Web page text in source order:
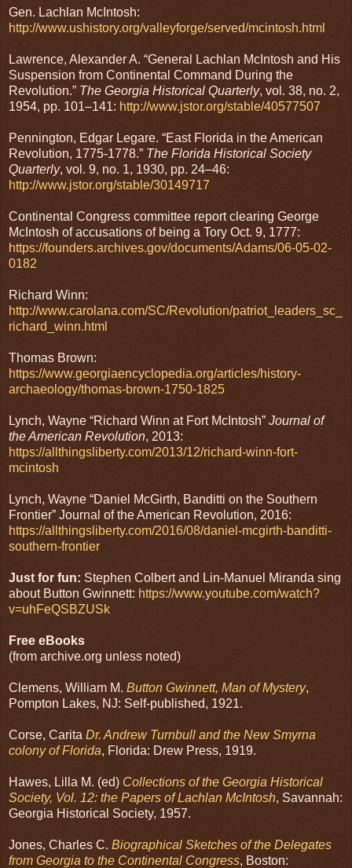
Gen. Lachlan McIntosh:
http://www.ushistory.org/valleyforge/served/mcintosh.html
Lawrence, Alexander A. “General Lachlan McIntosh and His
Suspension from Continental Command During the
Revolution.” The Georgia Historical Quarterly, vol. 38, no. 2,
1954, pp. 101–141: http://www.jstor.org/stable/40577507
Pennington, Edgar Legare. “East Florida in the American
Revolution, 1775-1778.” The Florida Historical Society
Quarterly, vol. 9, no. 1, 1930, pp. 24–46:
http://www.jstor.org/stable/30149717
Continental Congress committee report clearing George
McIntosh of accusations of being a Tory Oct. 9, 1777:
https://founders.archives.gov/documents/Adams/06-05-02-
0182
Richard Winn:
http://www.carolana.com/SC/Revolution/patriot_leaders_sc_
richard_winn.html
Thomas Brown:
https://www.georgiaencyclopedia.org/articles/history-
archaeology/thomas-brown-1750-1825
Lynch, Wayne “Richard Winn at Fort McIntosh” Journal of
the American Revolution, 2013:
https://allthingsliberty.com/2013/12/richard-winn-fort-
mcintosh
Lynch, Wayne “Daniel McGirth, Banditti on the Southern
Frontier” Journal of the American Revolution, 2016:
https://allthingsliberty.com/2016/08/daniel-mcgirth-banditti-
southern-frontier
Just for fun: Stephen Colbert and Lin-Manuel Miranda sing
about Button Gwinnett: https://www.youtube.com/watch?
v=uhFeQSBZUSk
Free eBooks
(from archive.org unless noted)
Clemens, William M. Button Gwinnett, Man of Mystery,
Pompton Lakes, NJ: Self-published, 1921.
Corse, Carita Dr. Andrew Turnbull and the New Smyrna
colony of Florida, Florida: Drew Press, 1919.
Hawes, Lilla M. (ed) Collections of the Georgia Historical
Society, Vol. 12: the Papers of Lachlan McIntosh, Savannah:
Georgia Historical Society, 1957.
Jones, Charles C. Biographical Sketches of the Delegates
from Georgia to the Continental Congress, Boston: